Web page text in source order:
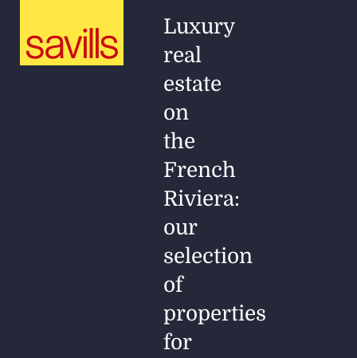
Luxury
real
estate
on
the
French
Riviera:
our
selection
of
properties
for